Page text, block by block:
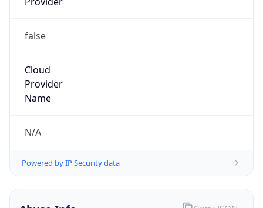
false
Cloud
Provider
Name
N/A
Powered by IP Security data